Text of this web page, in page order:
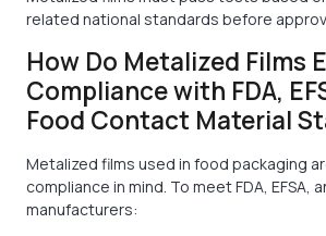
related national standards before
How Do Metalized Films
Compliance with FDA,
Food Contact Material
Metalized films used in food packaging
compliance in mind. To meet FDA, EFSA,
manufacturers: